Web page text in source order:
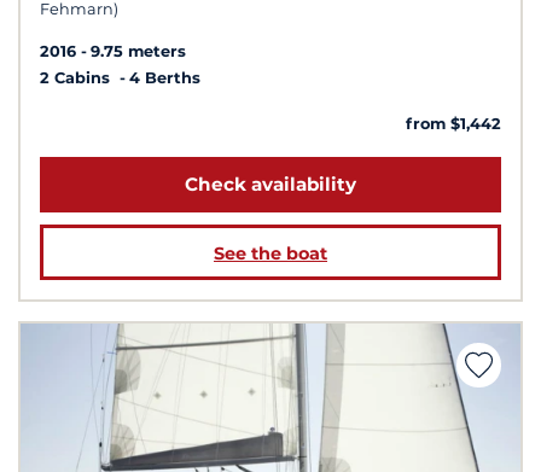
Fehmarn)
2016
9.75 meters
2 Cabins
4 Berths
from $1,442
Check availability
See the boat